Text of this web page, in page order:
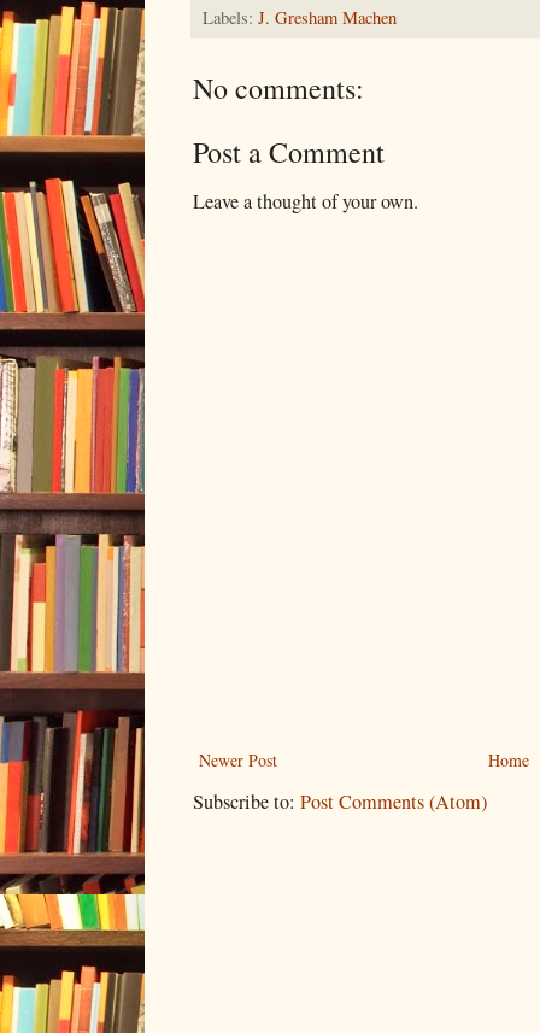
Labels: J. Gresham Machen
No comments:
Post a Comment
Leave a thought of your own.
Newer Post Home
Subscribe to: Post Comments (Atom)